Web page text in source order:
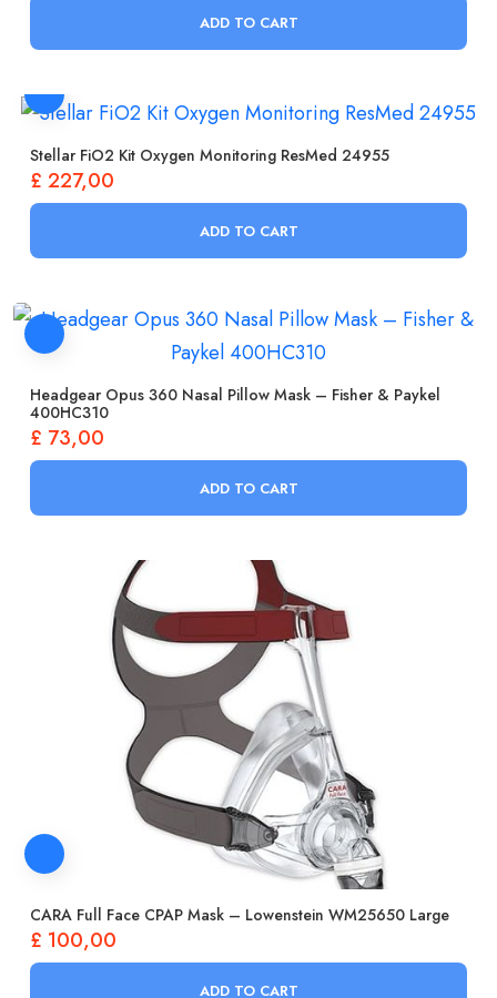
ADD TO CART
Stellar FiO2 Kit Oxygen Monitoring ResMed 24955
£ 227,00
ADD TO CART
Headgear Opus 360 Nasal Pillow Mask – Fisher & Paykel
400HC310
£ 73,00
ADD TO CART
CARA Full Face CPAP Mask – Lowenstein WM25650 Large
£ 100,00
ADD TO CART